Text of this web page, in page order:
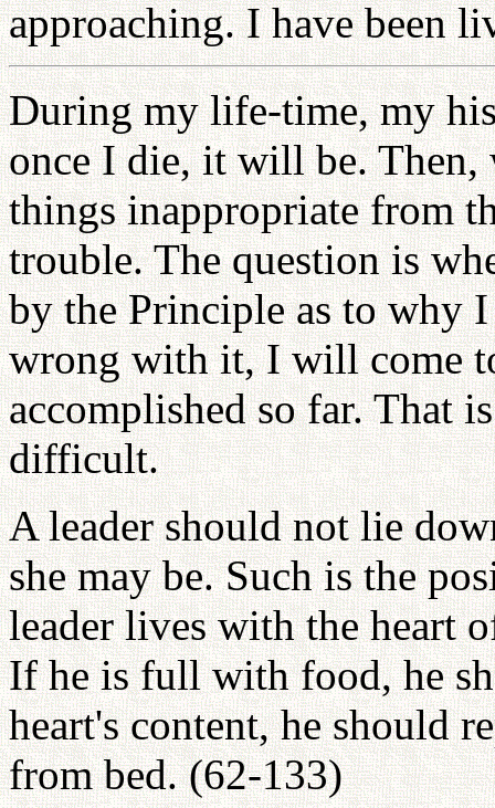
approaching. I have been
During my life-time, my
once I die, it will be.
things inappropriate from
trouble. The question is
by the Principle as to why
wrong with it, I will come
accomplished so far. That
difficult.
A leader should not lie
she may be. Such is the
leader lives with the heart
If he is full with food, he
heart's content, he should
from bed. (62-133)